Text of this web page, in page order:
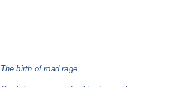
The birth of road rage